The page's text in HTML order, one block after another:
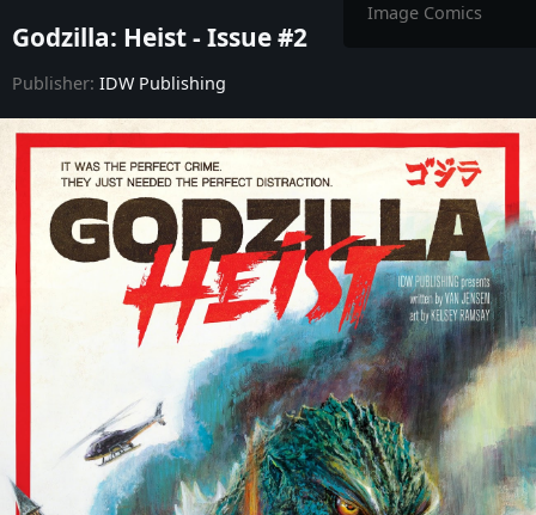
Image Comics
Godzilla: Heist - Issue #2
Publisher: IDW Publishing